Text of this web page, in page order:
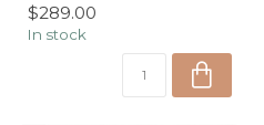
country...
$289.00
In stock